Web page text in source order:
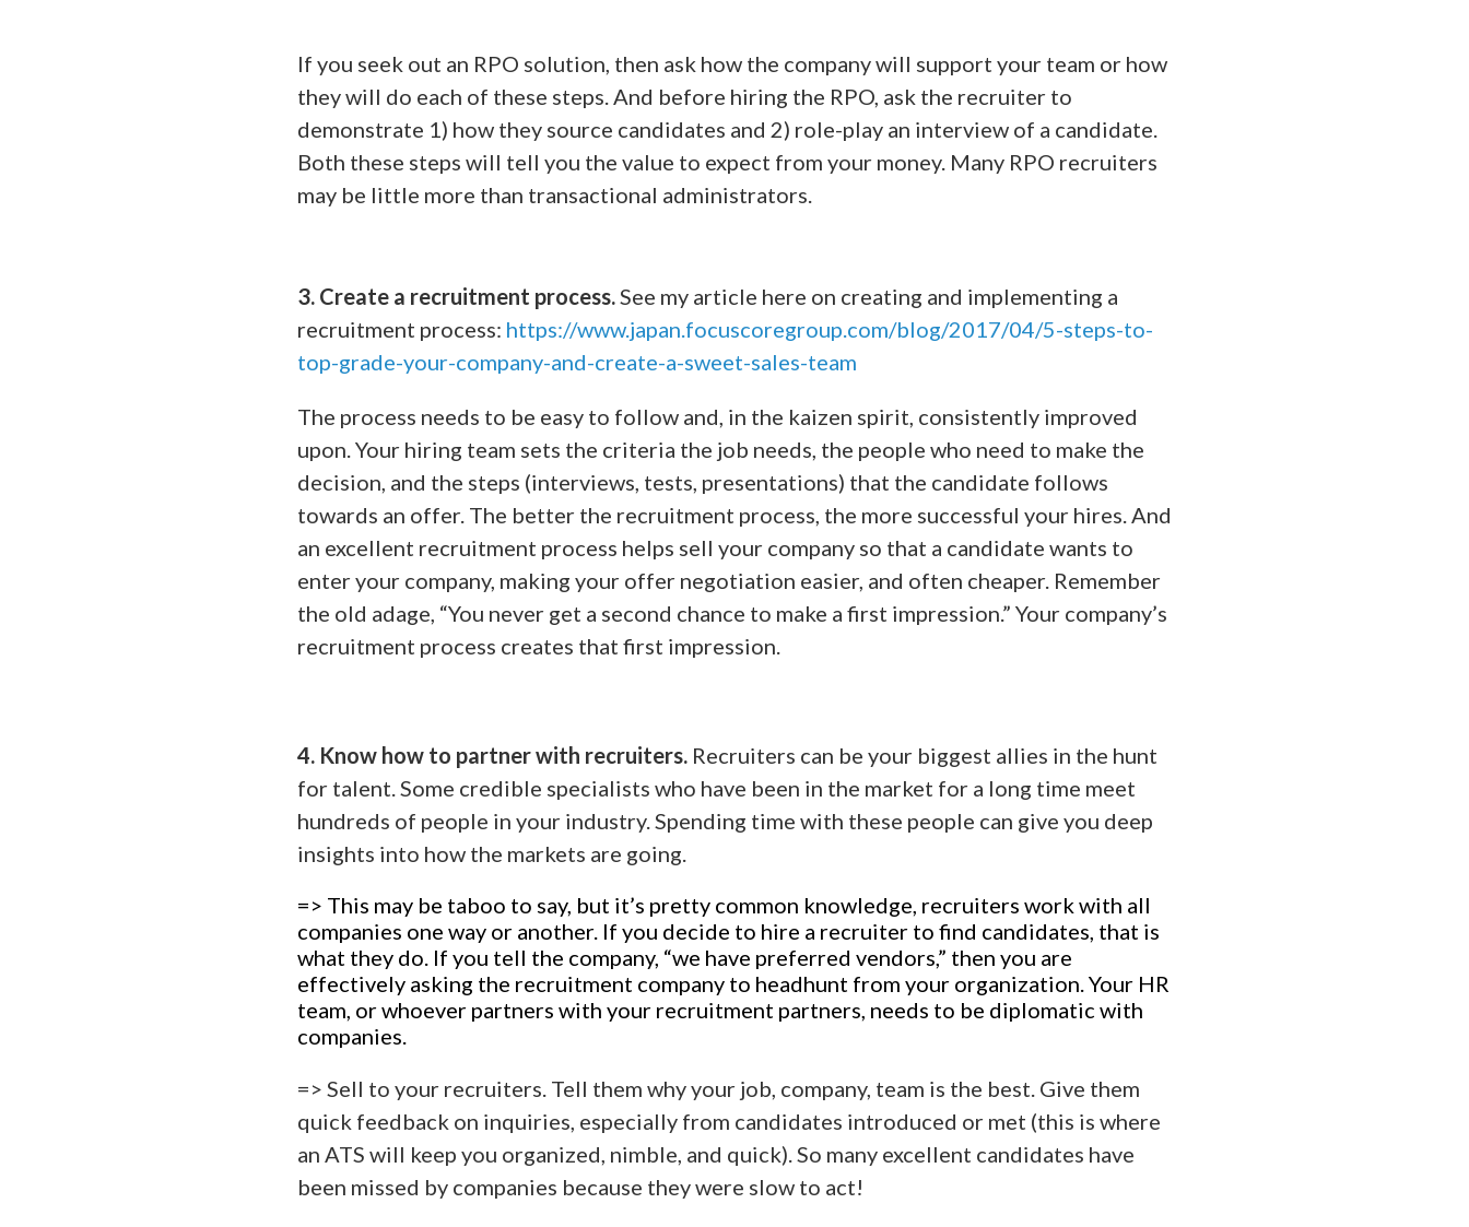
If you seek out an RPO solution, then ask how the company will support your team or how
they will do each of these steps. And before hiring the RPO, ask the recruiter to
demonstrate 1) how they source candidates and 2) role-play an interview of a candidate.
Both these steps will tell you the value to expect from your money. Many RPO recruiters
may be little more than transactional administrators.
3. Create a recruitment process.See my article here on creating and implementing a
recruitment process: https://www.japan.focuscoregroup.com/blog/2017/04/5-steps-to-
top-grade-your-company-and-create-a-sweet-sales-team
The process needs to be easy to follow and, in the kaizen spirit, consistently improved
upon. Your hiring team sets the criteria the job needs, the people who need to make the
decision, and the steps (interviews, tests, presentations) that the candidate follows
towards an offer. The better the recruitment process, the more successful your hires. And
an excellent recruitment process helps sell your company so that a candidate wants to
enter your company, making your offer negotiation easier, and often cheaper. Remember
the old adage, “You never get a second chance to make a first impression.” Your company’s
recruitment process creates that first impression.
4. Know how to partner with recruiters. Recruiters can be your biggest allies in the hunt
for talent. Some credible specialists who have been in the market for a long time meet
hundreds of people in your industry. Spending time with these people can give you deep
insights into how the markets are going.
=> This may be taboo to say, but it’s pretty common knowledge, recruiters work with all
companies one way or another. If you decide to hire a recruiter to find candidates, that is
what they do. If you tell the company, “we have preferred vendors,” then you are
effectively asking the recruitment company to headhunt from your organization. Your HR
team, or whoever partners with your recruitment partners, needs to be diplomatic with
companies.
=> Sell to your recruiters. Tell them why your job, company, team is the best. Give them
quick feedback on inquiries, especially from candidates introduced or met (this is where
an ATS will keep you organized, nimble, and quick). So many excellent candidates have
been missed by companies because they were slow to act!